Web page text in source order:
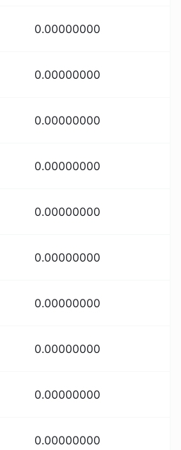
0.00000000
0.00000000
0.00000000
0.00000000
0.00000000
0.00000000
0.00000000
0.00000000
0.00000000
0.00000000